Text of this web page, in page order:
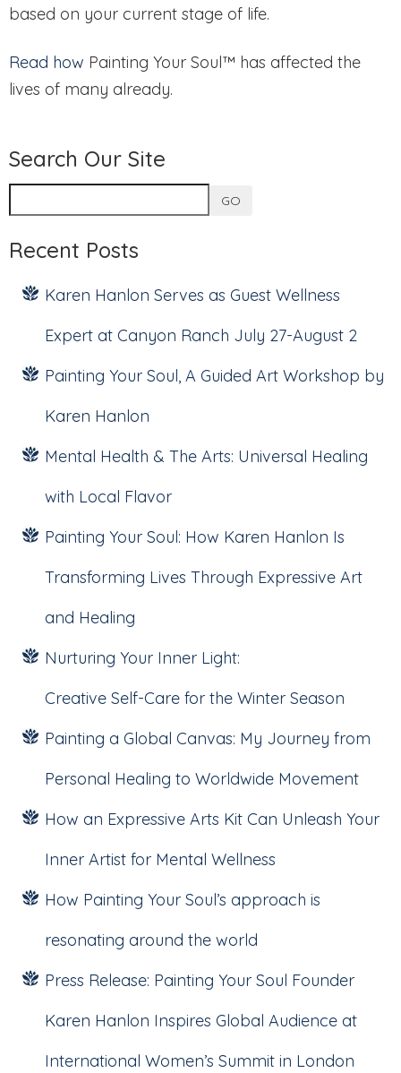
based on your current stage of life.
Read how Painting Your Soul™ has affected the
lives of many already.
Search Our Site
GO
Recent Posts
Karen Hanlon Serves as Guest Wellness
Expert at Canyon Ranch July 27-August 2
Painting Your Soul, A Guided Art Workshop by
Karen Hanlon
Mental Health & The Arts: Universal Healing
with Local Flavor
Painting Your Soul: How Karen Hanlon Is
Transforming Lives Through Expressive Art
and Healing
Nurturing Your Inner Light:
Creative Self-Care for the Winter Season
Painting a Global Canvas: My Journey from
Personal Healing to Worldwide Movement
How an Expressive Arts Kit Can Unleash Your
Inner Artist for Mental Wellness
How Painting Your Soul’s approach is
resonating around the world
Press Release: Painting Your Soul Founder
Karen Hanlon Inspires Global Audience at
International Women’s Summit in London